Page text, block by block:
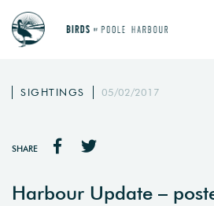
SIGHTINGS 05/02/2017
SHARE
Harbour Update –